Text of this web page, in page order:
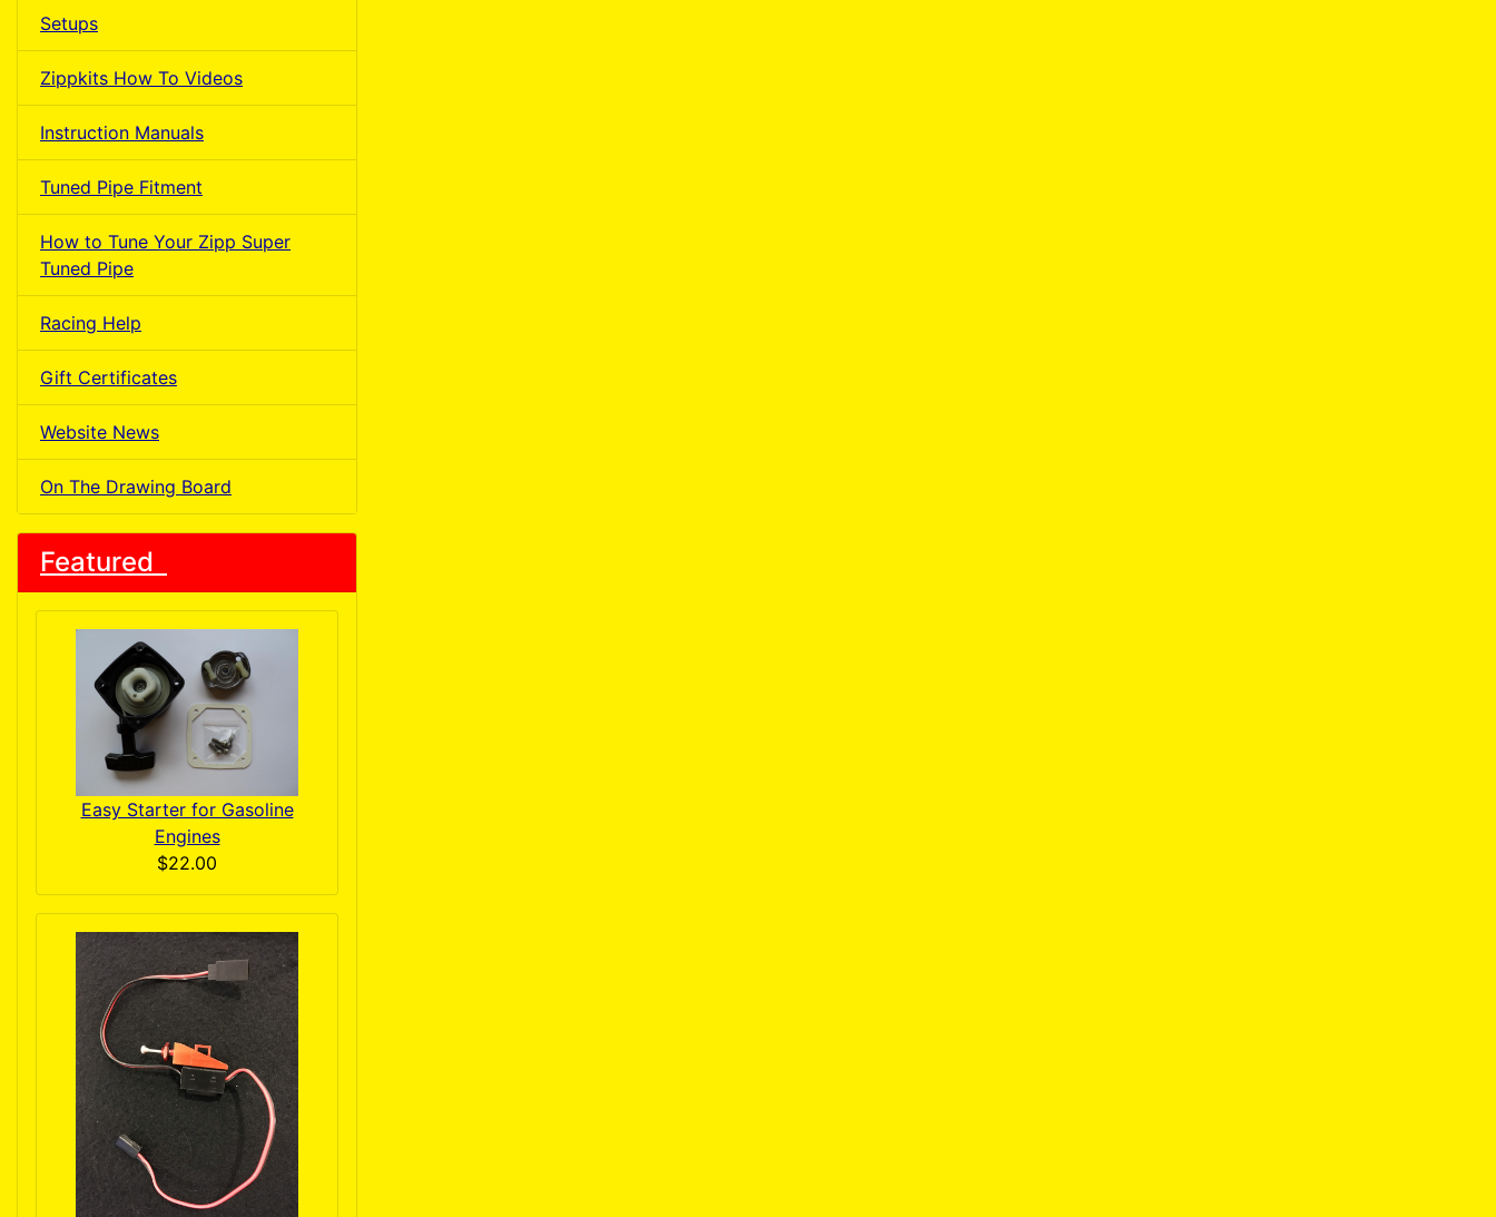
Setups
Zippkits How To Videos
Instruction Manuals
Tuned Pipe Fitment
How to Tune Your Zipp Super
Tuned Pipe
Racing Help
Gift Certificates
Website News
On The Drawing Board
Featured
Easy Starter for Gasoline
Engines
$22.00